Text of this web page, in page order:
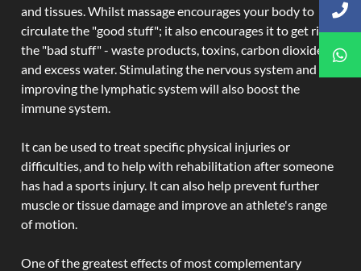
and tissues. Whilst massage encourages your body to
circulate the "good stuff"; it also encourages it to get rid of
the "bad stuff" - waste products, toxins, carbon dioxide,
and excess water. Stimulating the nervous system and
improving the lymphatic system will also boost the
immune system.
It can be used to treat specific physical injuries or
difficulties, and to help with rehabilitation after someone
has had a sports injury. It can also help prevent further
muscle or tissue damage and improve an athlete's range
of motion.
One of the greatest effects of most complementary